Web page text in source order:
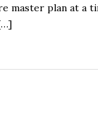
master plan at